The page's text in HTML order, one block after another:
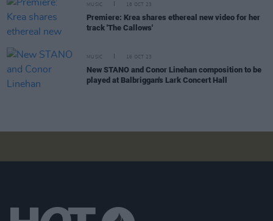
MUSIC 18 OCT 23
Premiere: Krea shares ethereal new video for her
track 'The Callows'
MUSIC 16 OCT 23
New STANO and Conor Linehan composition to be
played at Balbriggan's Lark Concert Hall